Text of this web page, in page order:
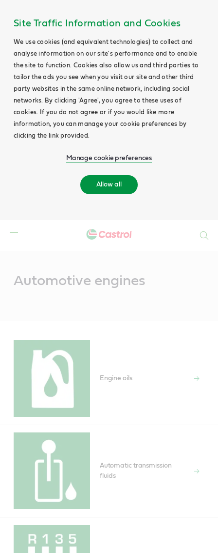
Site Traffic Information and Cookies
We use cookies (and equivalent technologies) to collect and
analyse information on our site's performance and to enable
the site to function. Cookies also allow us and third parties to
tailor the ads you see when you visit our site and other third
party websites in the same online network, including social
networks. By clicking 'Agree', you agree to these uses of
cookies. If you do not agree or if you would like more
information, you can manage your cookie preferences by
clicking the link provided.
Manage cookie preferences
Allow all
Automotive engines
Engine oils
Automatic transmission
fluids